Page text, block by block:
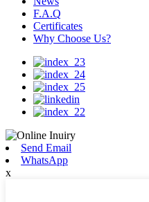
F.A.Q
Certificates
Why Choose Us?
Send Email
WhatsApp
x